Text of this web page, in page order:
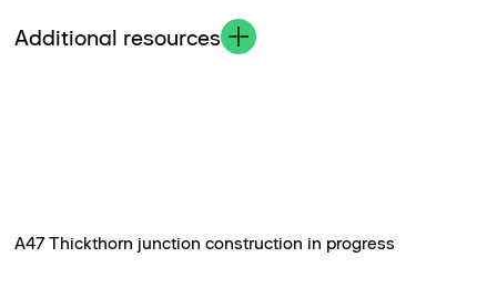
Additional resources
A47 Thickthorn junction construction in progress